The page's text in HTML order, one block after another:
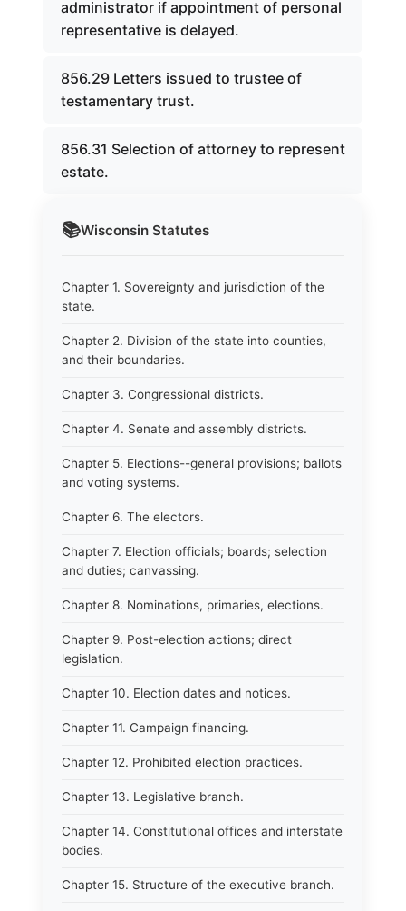
📚Wisconsin Statutes
Chapter 1. Sovereignty and jurisdiction of the
state.
Chapter 2. Division of the state into counties,
and their boundaries.
Chapter 3. Congressional districts.
Chapter 4. Senate and assembly districts.
Chapter 5. Elections--general provisions; ballots
and voting systems.
Chapter 6. The electors.
Chapter 7. Election officials; boards; selection
and duties; canvassing.
Chapter 8. Nominations, primaries, elections.
Chapter 9. Post-election actions; direct
legislation.
Chapter 10. Election dates and notices.
Chapter 11. Campaign financing.
Chapter 12. Prohibited election practices.
Chapter 13. Legislative branch.
Chapter 14. Constitutional offices and interstate
bodies.
Chapter 15. Structure of the executive branch.
administrator if appointment of personal
representative is delayed.
856.29 Letters issued to trustee of
testamentary trust.
856.31 Selection of attorney to represent
estate.